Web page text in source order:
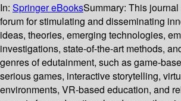
In: Springer eBooksSummary: This
forum for stimulating and disseminating
ideas, theories, emerging technologies,
investigations, state-of-the-art methods,
genres of edutainment, such as game-
serious games, interactive storytelling,
environments, VR-based education, and